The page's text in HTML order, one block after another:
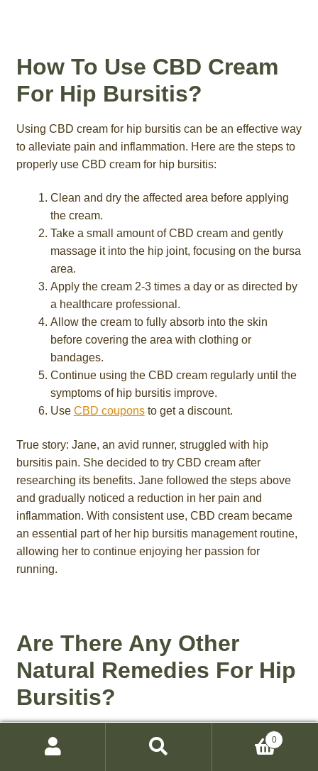
How To Use CBD Cream
For Hip Bursitis?
Using CBD cream for hip bursitis can be an effective way
to alleviate pain and inflammation. Here are the steps to
properly use CBD cream for hip bursitis:
Clean and dry the affected area before applying
the cream.
Take a small amount of CBD cream and gently
massage it into the hip joint, focusing on the bursa
area.
Apply the cream 2-3 times a day or as directed by
a healthcare professional.
Allow the cream to fully absorb into the skin
before covering the area with clothing or
bandages.
Continue using the CBD cream regularly until the
symptoms of hip bursitis improve.
Use CBD couponsto get a discount.
True story: Jane, an avid runner, struggled with hip
bursitis pain. She decided to try CBD cream after
researching its benefits. Jane followed the steps above
and gradually noticed a reduction in her pain and
inflammation. With consistent use, CBD cream became
an essential part of her hip bursitis management routine,
allowing her to continue enjoying her passion for
running.
Are There Any Other
Natural Remedies For Hip
Bursitis?
Along with using CBD cream, there are other natural
remedies that can help alleviate the symptoms of hip
0